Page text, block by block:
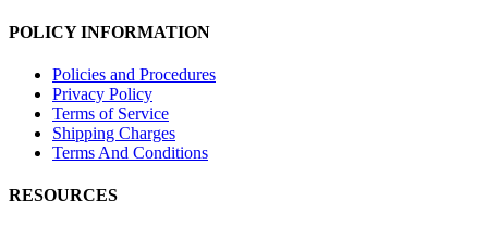
POLICY INFORMATION
Policies and Procedures
Privacy Policy
Terms of Service
Shipping Charges
Terms And Conditions
RESOURCES